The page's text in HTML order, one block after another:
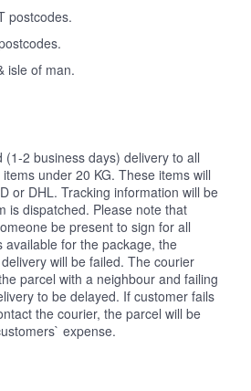
postcodes.
isle of man.
(1-2 business days) delivery to all
under 20 KG. These items will
or DHL. Tracking information will be
is dispatched. Please note that
be present to sign for all
available for the package, the
will be failed. The courier
parcel with a neighbour and failing
to be delayed. If customer fails
the courier, the parcel will be
expense.